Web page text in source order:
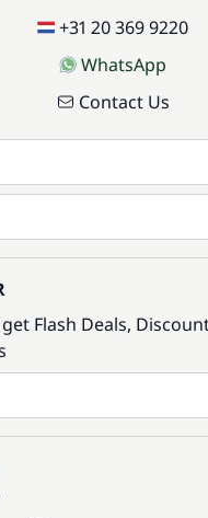
+31 20 369 9220
WhatsApp
Contact Us
Flash Deals,